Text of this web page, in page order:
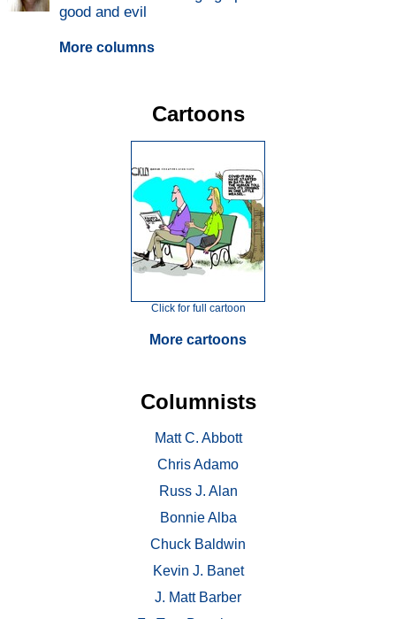
good and evil
More columns
Cartoons
Click for full cartoon
More cartoons
Columnists
Matt C. Abbott
Chris Adamo
Russ J. Alan
Bonnie Alba
Chuck Baldwin
Kevin J. Banet
J. Matt Barber